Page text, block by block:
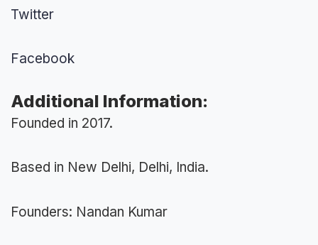
Twitter
Facebook
Additional Information:
Founded in 2017.
Based in New Delhi, Delhi, India.
Founders: Nandan Kumar